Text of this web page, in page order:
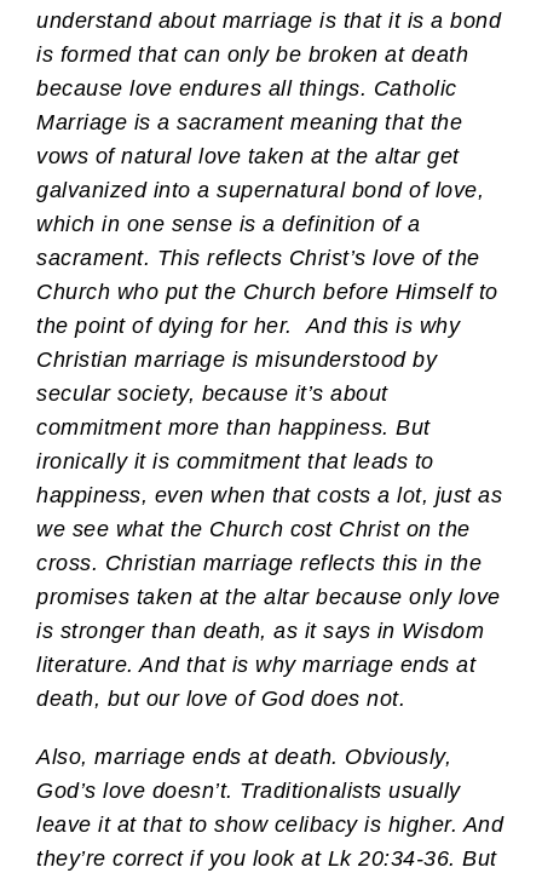
understand about marriage is that it is a bond
is formed that can only be broken at death
because love endures all things. Catholic
Marriage is a sacrament meaning that the
vows of natural love taken at the altar get
galvanized into a supernatural bond of love,
which in one sense is a definition of a
sacrament. This reflects Christ’s love of the
Church who put the Church before Himself to
the point of dying for her. And this is why
Christian marriage is misunderstood by
secular society, because it’s about
commitment more than happiness. But
ironically it is commitment that leads to
happiness, even when that costs a lot, just as
we see what the Church cost Christ on the
cross. Christian marriage reflects this in the
promises taken at the altar because only love
is stronger than death, as it says in Wisdom
literature. And that is why marriage ends at
death, but our love of God does not.
Also, marriage ends at death. Obviously,
God’s love doesn’t. Traditionalists usually
leave it at that to show celibacy is higher. And
they’re correct if you look at Lk 20:34-36. But